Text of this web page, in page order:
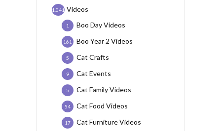
Videos
1,041
Boo Day Videos
1
Boo Year 2 Videos
161
Cat Crafts
5
Cat Events
9
Cat Family Videos
5
Cat Food Videos
54
Cat Furniture Videos
17